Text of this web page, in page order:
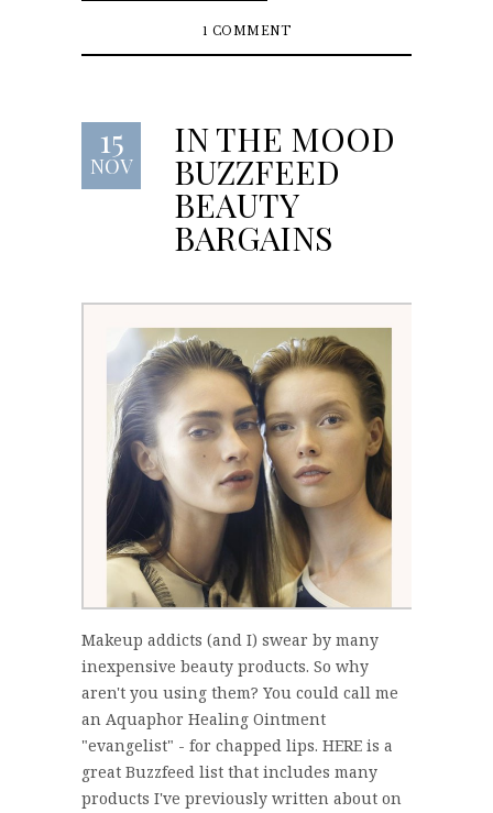
1 COMMENT
15
NOV
IN THE MOOD
BUZZFEED
BEAUTY
BARGAINS
Makeup addicts (and I) swear by many
inexpensive beauty products. So why
aren't you using them? You could call me
an Aquaphor Healing Ointment
"evangelist" - for chapped lips. HERE is a
great Buzzfeed list that includes many
products I've previously written about on